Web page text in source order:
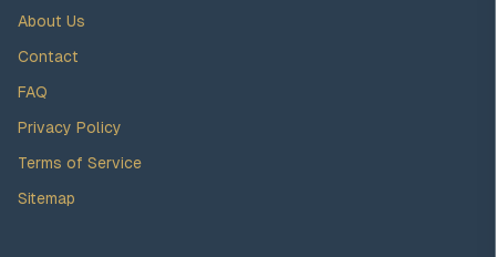
About Us
Contact
FAQ
Privacy Policy
Terms of Service
Sitemap